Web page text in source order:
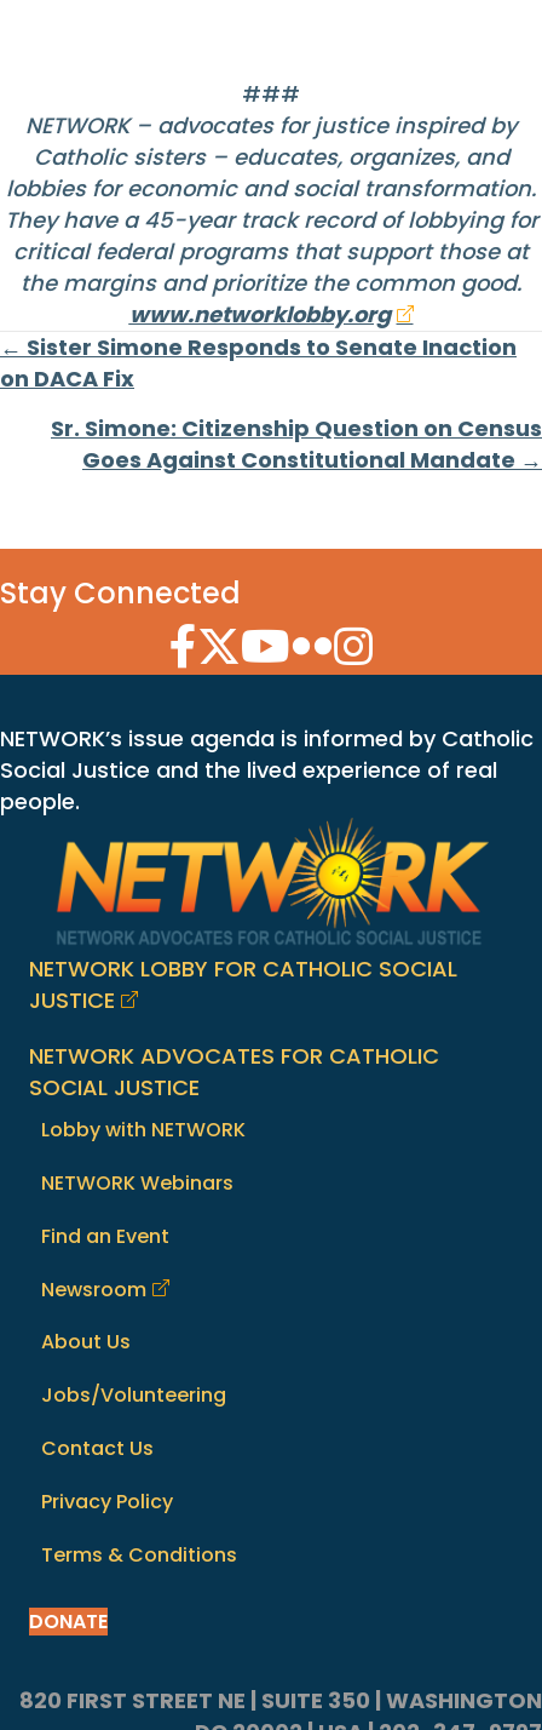
###
NETWORK – advocates for justice inspired by
Catholic sisters – educates, organizes, and
lobbies for economic and social transformation.
They have a 45-year track record of lobbying for
critical federal programs that support those at
the margins and prioritize the common good.
www.networklobby.org
Posts
navigation
← Sister Simone Responds to Senate Inaction
on DACA Fix
Sr. Simone: Citizenship Question on Census
Goes Against Constitutional Mandate →
Stay Connected
Facebook Icon
Twitter Icon
YouTube Icon
Flickr Icon
Instagram Icon
NETWORK’s issue agenda is informed by Catholic
Social Justice and the lived experience of real
people.
NETWORK LOBBY FOR CATHOLIC SOCIAL
JUSTICE
NETWORK ADVOCATES FOR CATHOLIC
SOCIAL JUSTICE
Lobby with NETWORK
NETWORK Webinars
Find an Event
Newsroom
About Us
Jobs/Volunteering
Contact Us
Privacy Policy
Terms & Conditions
DONATE
820 FIRST STREET NE | SUITE 350 | WASHINGTON